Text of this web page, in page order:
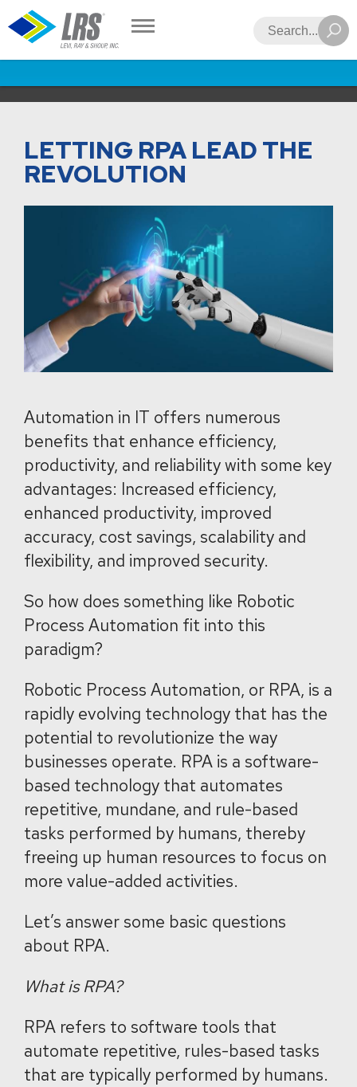
LRS Search
LETTING RPA LEAD THE
REVOLUTION
Automation in IT offers numerous
benefits that enhance efficiency,
productivity, and reliability with some key
advantages: Increased efficiency,
enhanced productivity, improved
accuracy, cost savings, scalability and
flexibility, and improved security.
So how does something like Robotic
Process Automation fit into this
paradigm?
Robotic Process Automation, or RPA, is a
rapidly evolving technology that has the
potential to revolutionize the way
businesses operate. RPA is a software-
based technology that automates
repetitive, mundane, and rule-based
tasks performed by humans, thereby
freeing up human resources to focus on
more value-added activities.
Let’s answer some basic questions
about RPA.
What is RPA?
RPA refers to software tools that
automate repetitive, rules-based tasks
that are typically performed by humans.